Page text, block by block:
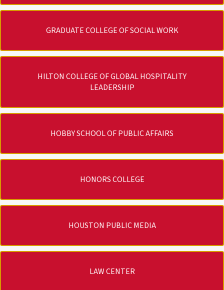
GRADUATE COLLEGE OF SOCIAL WORK
HILTON COLLEGE OF GLOBAL HOSPITALITY
LEADERSHIP
HOBBY SCHOOL OF PUBLIC AFFAIRS
HONORS COLLEGE
HOUSTON PUBLIC MEDIA
LAW CENTER